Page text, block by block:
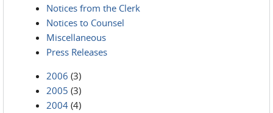
Notices from the Clerk
Notices to Counsel
Miscellaneous
Press Releases
2006 (3)
2005 (3)
2004 (4)